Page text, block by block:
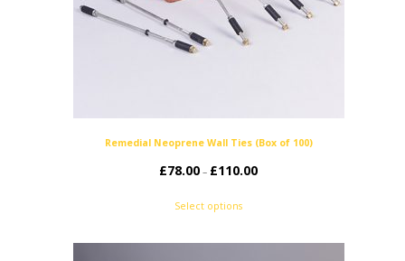
Remedial Neoprene Wall Ties (Box of 100)
£78.00 – £110.00Price
through
Select options